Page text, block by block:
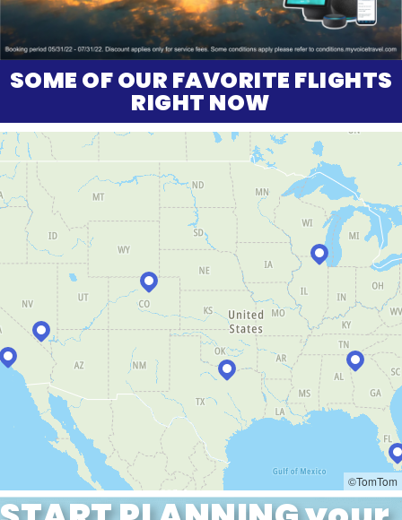
SOME OF OUR FAVORITE FLIGHTS
RIGHT NOW